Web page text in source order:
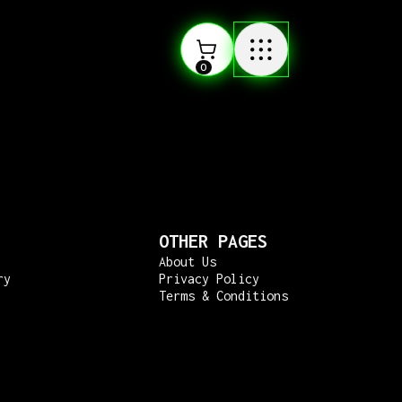
0
OTHER PAGES
About Us
Privacy Policy
Terms & Conditions